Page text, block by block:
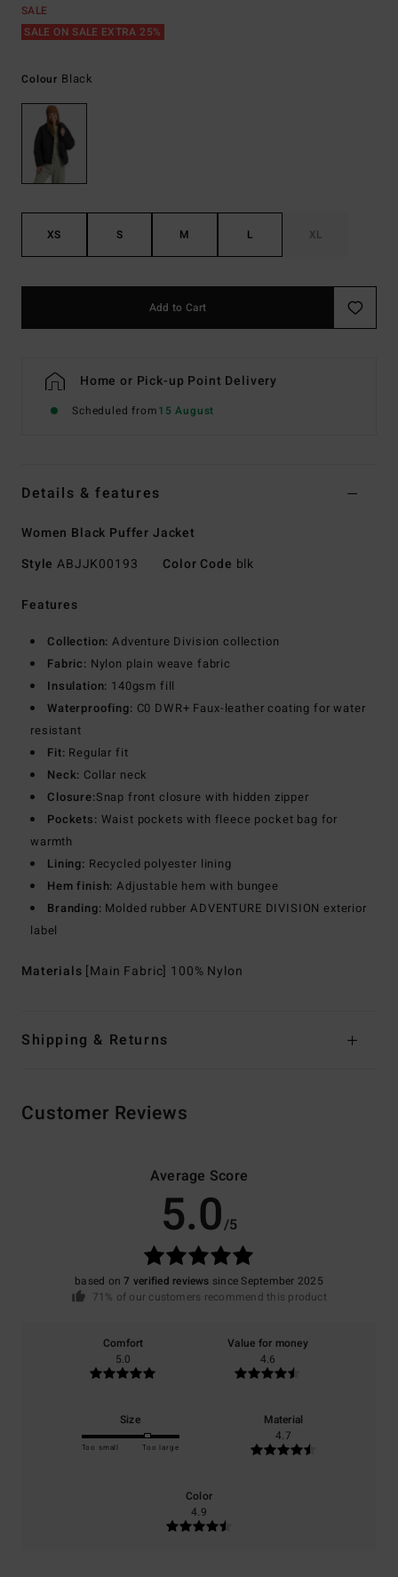
SALE
SALE ON SALE EXTRA 25%
Colour Black
XS S M L XL
Add to Cart
Home or Pick-up Point Delivery
Scheduled from15 August
Details & features
Women Black Puffer Jacket
Style ABJJK00193 Color Code blk
Features
Collection: Adventure Division collection
Fabric: Nylon plain weave fabric
Insulation: 140gsm fill
Waterproofing: C0 DWR+ Faux-leather coating for water
resistant
Fit: Regular fit
Neck: Collar neck
Closure:Snap front closure with hidden zipper
Pockets: Waist pockets with fleece pocket bag for
warmth
Lining: Recycled polyester lining
Hem finish: Adjustable hem with bungee
Branding: Molded rubber ADVENTURE DIVISION exterior
label
Materials [Main Fabric] 100% Nylon
Shipping & Returns
Customer Reviews
Average Score
5.0/5
based on7 verified reviews since September 2025
71% of our customers recommend this product
Comfort
5.0
Value for money
4.6
Size
Too small Too large
Material
4.7
Color
4.9